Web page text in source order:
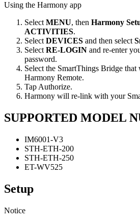
Using the Harmony app
Select MENU, then Harmony
ACTIVITIES.
Select DEVICES and then select
Select RE-LOGIN and re-enter
password.
Select the SmartThings Bridge
Harmony Remote.
Tap Authorize.
Harmony will re-link with your
SUPPORTED MODEL
IM6001-V3
STH-ETH-200
STH-ETH-250
ET-WV525
Setup
Notice